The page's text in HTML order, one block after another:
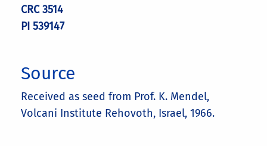
CRC 3514
PI 539147
Source
Received as seed from Prof. K. Mendel,
Volcani Institute Rehovoth, Israel, 1966.